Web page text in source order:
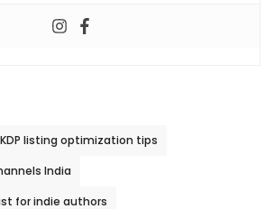
listing optimization tips
India
for indie authors